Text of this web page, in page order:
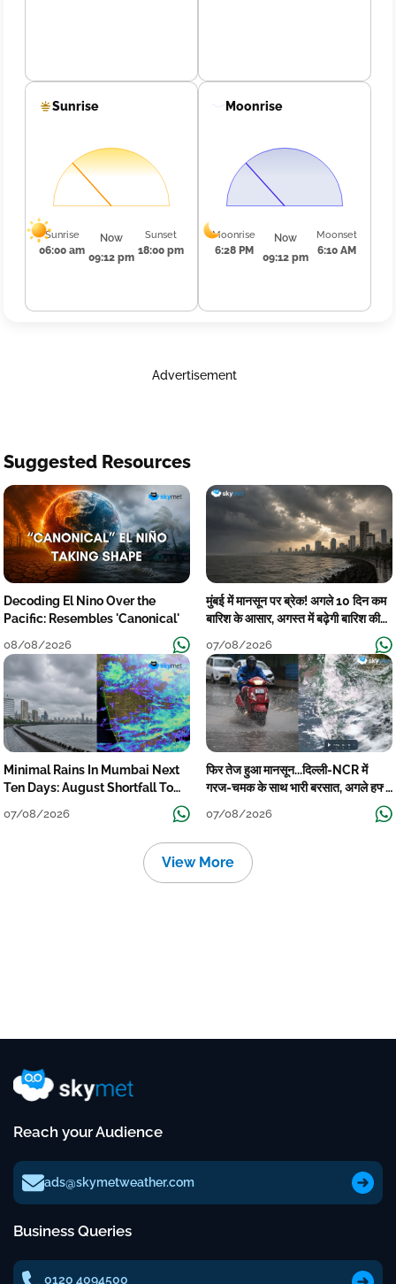
Sunrise
Sunrise
06:00 am
Now
09:12 pm
Sunset
18:00 pm
Moonrise
Moonrise
6:28 PM
Now
09:12 pm
Moonset
6:10 AM
Advertisement
Suggested Resources
Decoding El Nino Over the
Pacific: Resembles 'Canonical'
08/08/2026
मुंबई में मानसून पर ब्रेक! अगले 10 दिन कम
बारिश के आसार, अगस्त में बढ़ेगी बारिश की
07/08/2026
Minimal Rains In Mumbai Next
Ten Days: August Shortfall To
07/08/2026
फिर तेज हुआ मानसून...दिल्ली-NCR में
गरज-चमक के साथ भारी बरसात, अगले हफ्ते
07/08/2026
View More
Reach your Audience
ads@skymetweather.com
Business Queries
0120 4094500